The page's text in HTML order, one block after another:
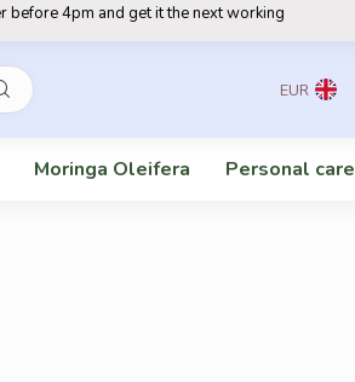
before 4pm and get it the next working
EUR
Moringa Oleifera Personal care